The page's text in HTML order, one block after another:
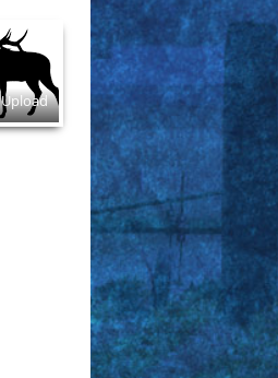
Upload